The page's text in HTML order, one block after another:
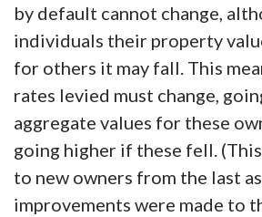
by default cannot change,
individuals their property
for others it may fall. This
rates levied must change,
aggregate values for these
going higher if these fell.
to new owners from the last
improvements were made to